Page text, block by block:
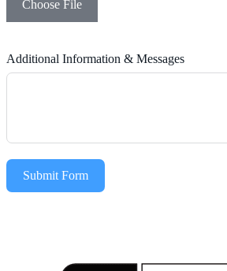
Choose File
Additional Information & Messages
Submit Form